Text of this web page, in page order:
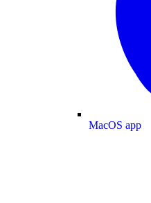
MacOS app